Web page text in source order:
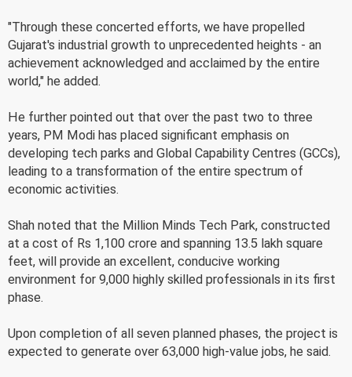
"Through these concerted efforts, we have propelled
Gujarat's industrial growth to unprecedented heights - an
achievement acknowledged and acclaimed by the entire
world," he added.
He further pointed out that over the past two to three
years, PM Modi has placed significant emphasis on
developing tech parks and Global Capability Centres (GCCs),
leading to a transformation of the entire spectrum of
economic activities.
Shah noted that the Million Minds Tech Park, constructed
at a cost of Rs 1,100 crore and spanning 13.5 lakh square
feet, will provide an excellent, conducive working
environment for 9,000 highly skilled professionals in its first
phase.
Upon completion of all seven planned phases, the project is
expected to generate over 63,000 high-value jobs, he said.